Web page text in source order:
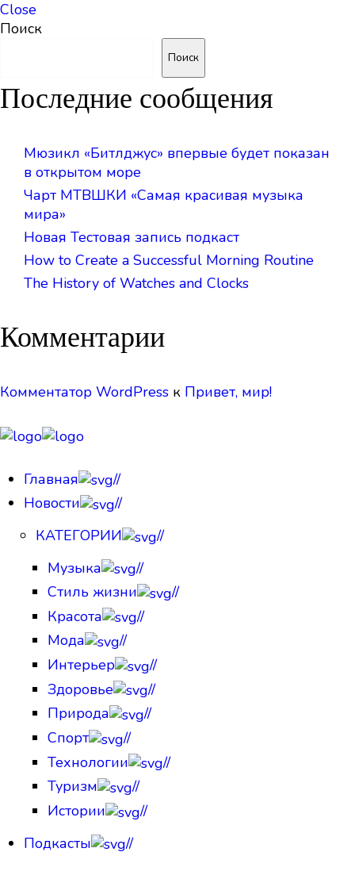
Close
Поиск
Поиск
Последние сообщения
Мюзикл «Битлджус» впервые будет показан
в открытом море
Чарт МТВШКИ «Самая красивая музыка
мира»
Новая Тестовая запись подкаст
How to Create a Successful Morning Routine
The History of Watches and Clocks
Комментарии
Комментатор WordPress к Привет, мир!
Главная
//
Новости
//
КАТЕГОРИИ
//
Музыка
//
Стиль жизни
//
Красота
//
Мода
//
Интерьер
//
Здоровье
//
Природа
//
Спорт
//
Технологии
//
Туризм
//
Истории
//
Подкасты
//